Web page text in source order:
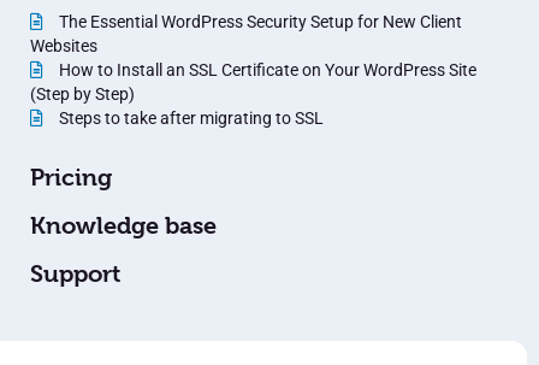
The Essential WordPress Security Setup for New Client
Websites
How to Install an SSL Certificate on Your WordPress Site
(Step by Step)
Steps to take after migrating to SSL
Pricing
Knowledge base
Support